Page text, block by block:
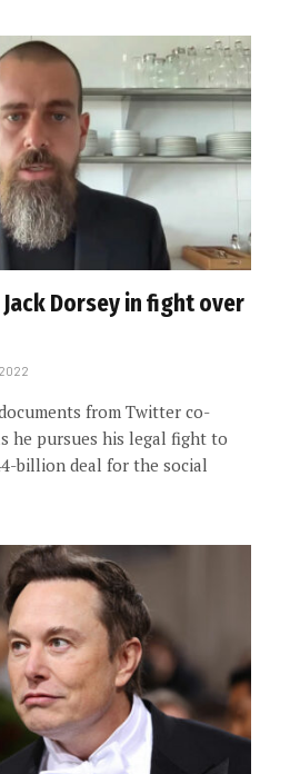
Dorsey in fight over
from Twitter co-
he pursues his legal fight to
billion deal for the social